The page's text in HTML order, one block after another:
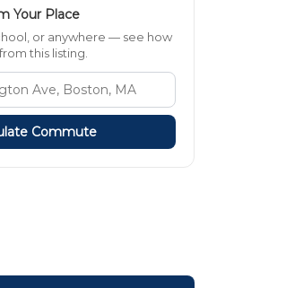
Your Place
or anywhere — see how
this listing.
Commute